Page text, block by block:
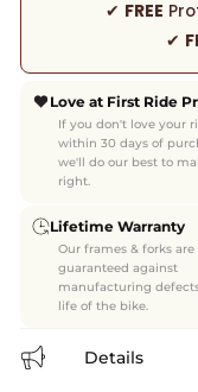
✔ FREE
✔
Love at First Ride
If you don't love your
within 30 days of
we'll do our best to
right.
Lifetime Warranty
Our frames & forks are
guaranteed against
manufacturing
life of the bike.
Details